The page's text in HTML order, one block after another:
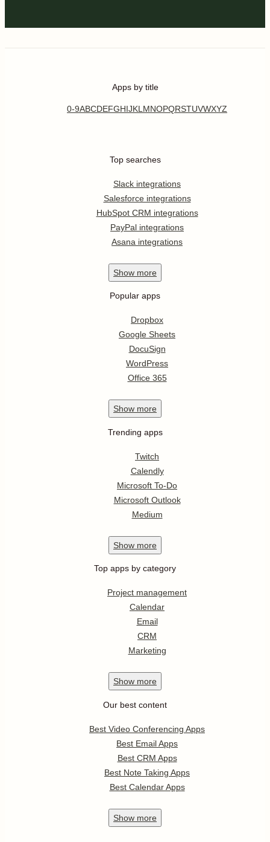
Apps by title
0-9ABCDEFGHIJKL MNOPQRSTUVWXYZ
Top searches
Slack integrations
Salesforce integrations
HubSpot CRM integrations
PayPal integrations
Asana integrations
Show more
Popular apps
Dropbox
Google Sheets
DocuSign
WordPress
Office 365
Show more
Trending apps
Twitch
Calendly
Microsoft To-Do
Microsoft Outlook
Medium
Show more
Top apps by category
Project management
Calendar
Email
CRM
Marketing
Show more
Our best content
Best Video Conferencing Apps
Best Email Apps
Best CRM Apps
Best Note Taking Apps
Best Calendar Apps
Show more